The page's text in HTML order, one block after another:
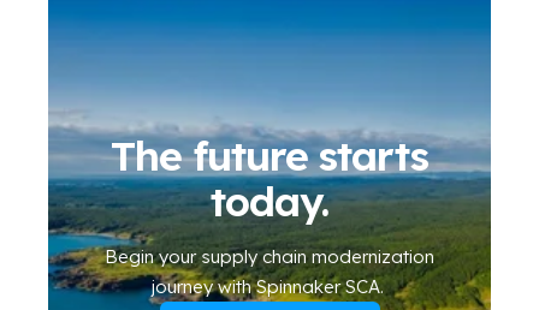
The future starts
today.
Begin yoursupply chain modernization
journeywith Spinnaker SCA.